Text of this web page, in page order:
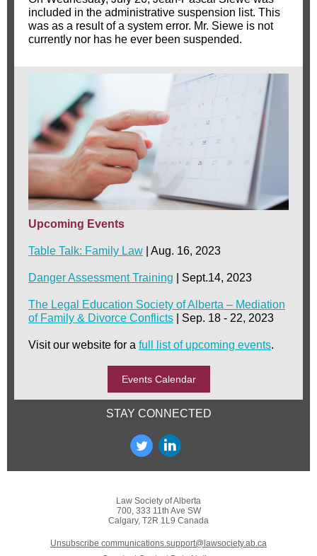
included in the administrative suspension list. This
was as a result of a system error. Mr. Siewe is not
currently nor has he ever been suspended.
Upcoming Events
Table Talk: Family Law | Aug. 16, 2023
Danger Assessment Training | Sept.14, 2023
The Legal Education Society of Alberta – Mediation
of Family & Divorce Conflicts | Sep. 18 - 22, 2023
Visit our website for a full list of upcoming events.
Events Calendar
STAY CONNECTED
Law Society of Alberta
700, 333 11th Ave SW
Calgary, T2R 1L9 Canada
Unsubscribe communications.support@lawsociety.ab.ca